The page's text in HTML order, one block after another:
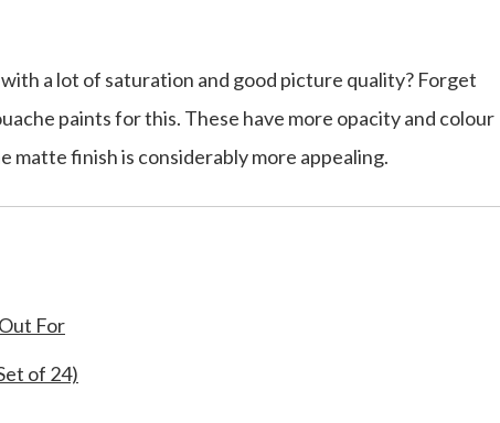
a lot of saturation and good picture quality? Forget
paints for this. These have more opacity and colour
finish is considerably more appealing.
For
of 24)